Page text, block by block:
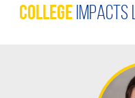
College